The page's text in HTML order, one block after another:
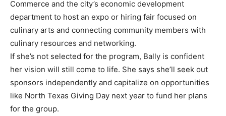
Commerce and the city’s economic development
department to host an expo or hiring fair focused on
culinary arts and connecting community members with
culinary resources and networking.
If she’s not selected for the program, Bally is confident
her vision will still come to life. She says she’ll seek out
sponsors independently and capitalize on opportunities
like North Texas Giving Day next year to fund her plans
for the group.